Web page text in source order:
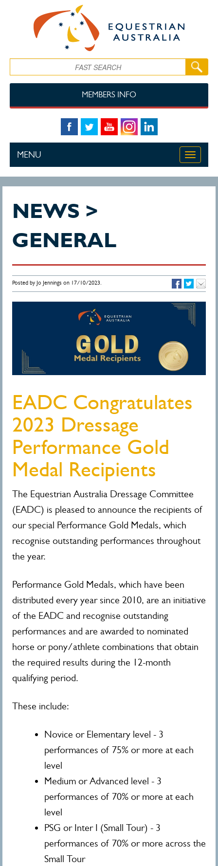
MEMBERS INFO
Toggle
MENU
NEWS >
GENERAL
Posted by Jo Jennings on 17/10/2023.
EADC Congratulates
2023 Dressage
Performance Gold
Medal Recipients
The Equestrian Australia Dressage Committee
(EADC) is pleased to announce the recipients of
our special Performance Gold Medals, which
recognise outstanding performances throughout
the year.
Performance Gold Medals, which have been
distributed every year since 2010, are an initiative
of the EADC and recognise outstanding
performances and are awarded to nominated
horse or pony/athlete combinations that obtain
the required results during the 12-month
qualifying period.
These include:
Novice or Elementary level - 3
performances of 75% or more at each
level
Medium or Advanced level - 3
performances of 70% or more at each
level
PSG or Inter I (Small Tour) - 3
performances of 70% or more across the
Small Tour